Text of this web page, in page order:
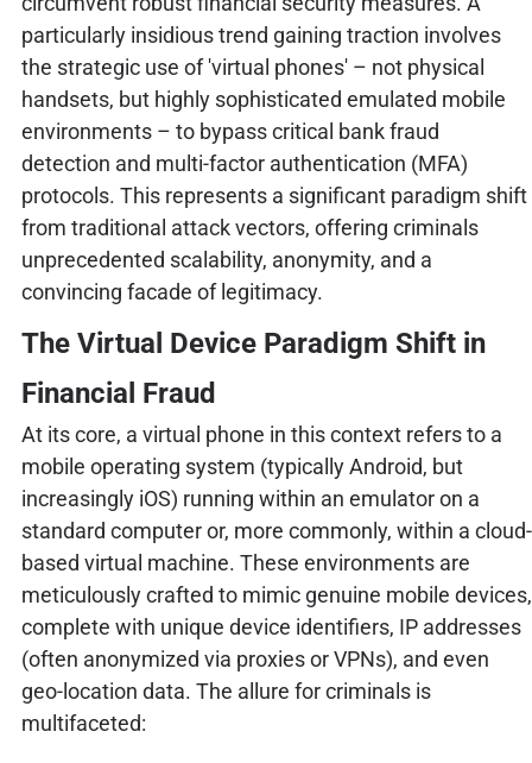
particularly insidious trend gaining traction involves
the strategic use of 'virtual phones' – not physical
handsets, but highly sophisticated emulated mobile
environments – to bypass critical bank fraud
detection and multi-factor authentication (MFA)
protocols. This represents a significant paradigm shift
from traditional attack vectors, offering criminals
unprecedented scalability, anonymity, and a
convincing facade of legitimacy.
The Virtual Device Paradigm Shift in
Financial Fraud
At its core, a virtual phone in this context refers to a
mobile operating system (typically Android, but
increasingly iOS) running within an emulator on a
standard computer or, more commonly, within a cloud-
based virtual machine. These environments are
meticulously crafted to mimic genuine mobile devices,
complete with unique device identifiers, IP addresses
(often anonymized via proxies or VPNs), and even
geo-location data. The allure for criminals is
multifaceted: